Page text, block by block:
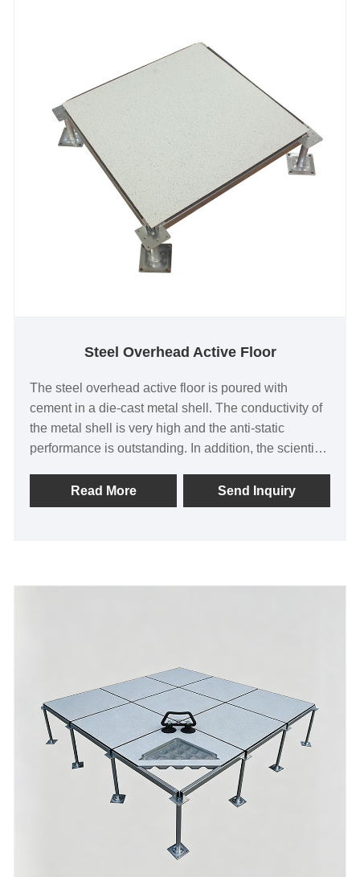
Steel Overhead Active Floor
The steel overhead active floor is poured with
cement in a die-cast metal shell. The conductivity of
the metal shell is very high and the anti-static
performance is outstanding. In addition, the scientific
bearing capacity 30% higher than other floors of the
same specifications, with thickened steel plates and
There is no black edge around, the paving effect is
Read More Send Inquiry